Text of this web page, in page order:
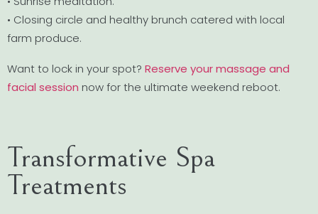
• Closing circle and healthy brunch catered with local
farm produce.
Want to lock in your spot? Reserve your massage and
facial session now for the ultimate weekend reboot.
Transformative Spa
Treatments